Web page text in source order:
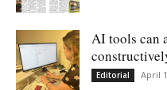
AI tools can
Editorial April